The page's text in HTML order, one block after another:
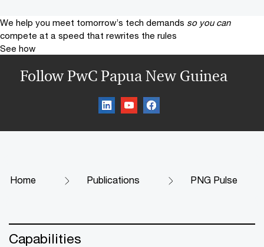
We help you meet tomorrow’s tech demands so you can
compete at a speed that rewrites the rules
See how
Follow PwC Papua New Guinea
Home Publications PNG Pulse
Capabilities